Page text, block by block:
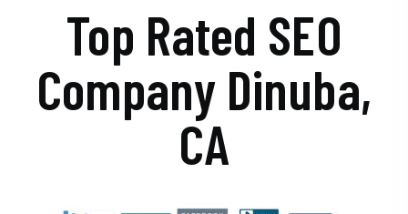
Top Rated SEO
Company Dinuba,
CA